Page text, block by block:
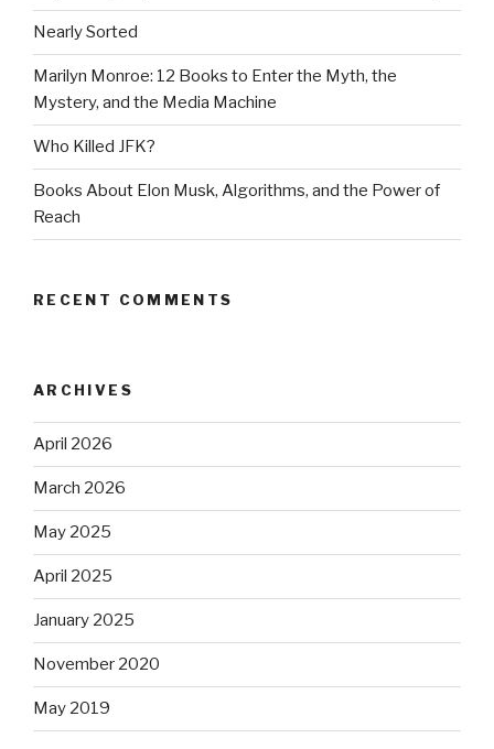
Nearly Sorted
Marilyn Monroe: 12 Books to Enter the Myth, the
Mystery, and the Media Machine
Who Killed JFK?
Books About Elon Musk, Algorithms, and the Power of
Reach
RECENT COMMENTS
ARCHIVES
April 2026
March 2026
May 2025
April 2025
January 2025
November 2020
May 2019